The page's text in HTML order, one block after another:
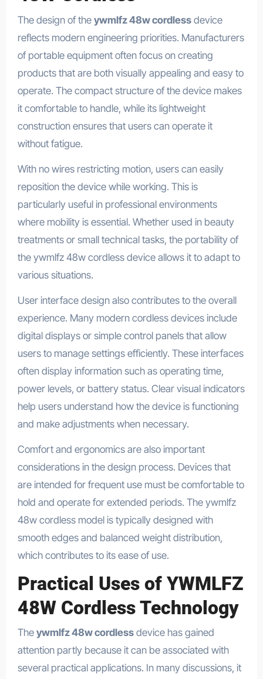
The design of the ywmlfz 48w cordlessdevice
reflects modern engineering priorities. Manufacturers
of portable equipment often focus on creating
products that are both visually appealing and easy to
operate. The compact structure of the device makes
it comfortable to handle, while its lightweight
construction ensures that users can operate it
without fatigue.
With no wires restricting motion, users can easily
reposition the device while working. This is
particularly useful in professional environments
where mobility is essential. Whether used in beauty
treatments or small technical tasks, the portability of
the ywmlfz 48w cordless device allows it to adapt to
various situations.
User interface design also contributes to the overall
experience. Many modern cordless devices include
digital displays or simple control panels that allow
users to manage settings efficiently. These interfaces
often display information such as operating time,
power levels, or battery status. Clear visual indicators
help users understand how the device is functioning
and make adjustments when necessary.
Comfort and ergonomics are also important
considerations in the design process. Devices that
are intended for frequent use must be comfortable to
hold and operate for extended periods. The ywmlfz
48w cordless model is typically designed with
smooth edges and balanced weight distribution,
which contributes to its ease of use.
Practical Uses of YWMLFZ
48W Cordless Technology
The ywmlfz 48w cordlessdevice has gained
attention partly because it can be associated with
several practical applications. In many discussions, it